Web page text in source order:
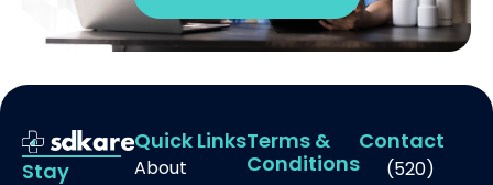
Stay
Quick Links
About
Terms &
Conditions
Contact
(520)